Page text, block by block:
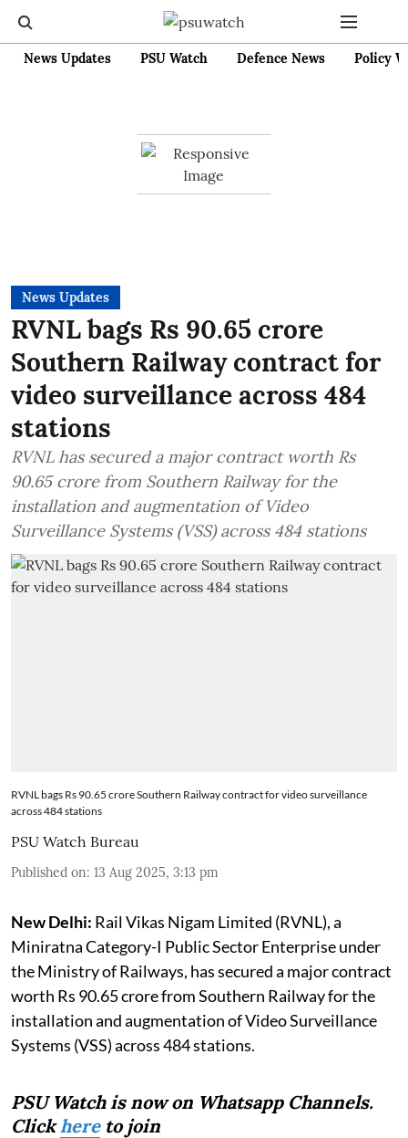
News Updates PSU Watch Defence News Policy
News Updates
RVNL bags Rs 90.65 crore
Southern Railway contract for
video surveillance across 484
stations
RVNL has secured a major contract worth Rs
90.65 crore from Southern Railway for the
installation and augmentation of Video
Surveillance Systems (VSS) across 484 stations
RVNL bags Rs 90.65 crore Southern Railway contract for video surveillance
across 484 stations
PSU Watch Bureau
Published on: 13 Aug 2025, 3:13 pm
New Delhi: Rail Vikas Nigam Limited (RVNL), a
Miniratna Category-I Public Sector Enterprise under
the Ministry of Railways, has secured a major contract
worth Rs 90.65 crore from Southern Railway for the
installation and augmentation of Video Surveillance
Systems (VSS) across 484 stations.
PSU Watch is now on Whatsapp Channels.
Clickhereto join